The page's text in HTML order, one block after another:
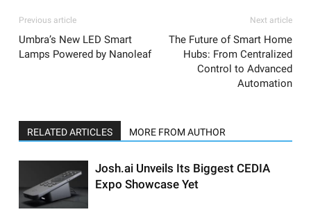
Previous article
Umbra’s New LED Smart
Lamps Powered by Nanoleaf
Next article
The Future of Smart Home
Hubs: From Centralized
Control to Advanced
Automation
RELATED ARTICLES MORE FROM AUTHOR
Josh.ai Unveils Its Biggest CEDIA
Expo Showcase Yet